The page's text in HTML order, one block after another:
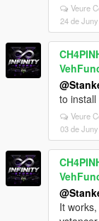
Veure
24 de
to
Veure
03 de
It